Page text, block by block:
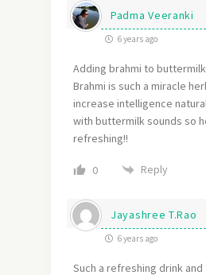
Padma Veeranki
6 years ago
Adding brahmi to
Brahmi is such a miracle
increase intelligence
with buttermilk sounds so
refreshing!!
0 Reply
Jayashree T.Rao
6 years ago
Such a refreshing drink and